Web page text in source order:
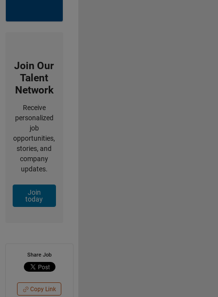
Join Our
Talent
Network
Receive
personalized
job
opportunities,
stories, and
company
updates.
Join
today
Share Job
Copy Link